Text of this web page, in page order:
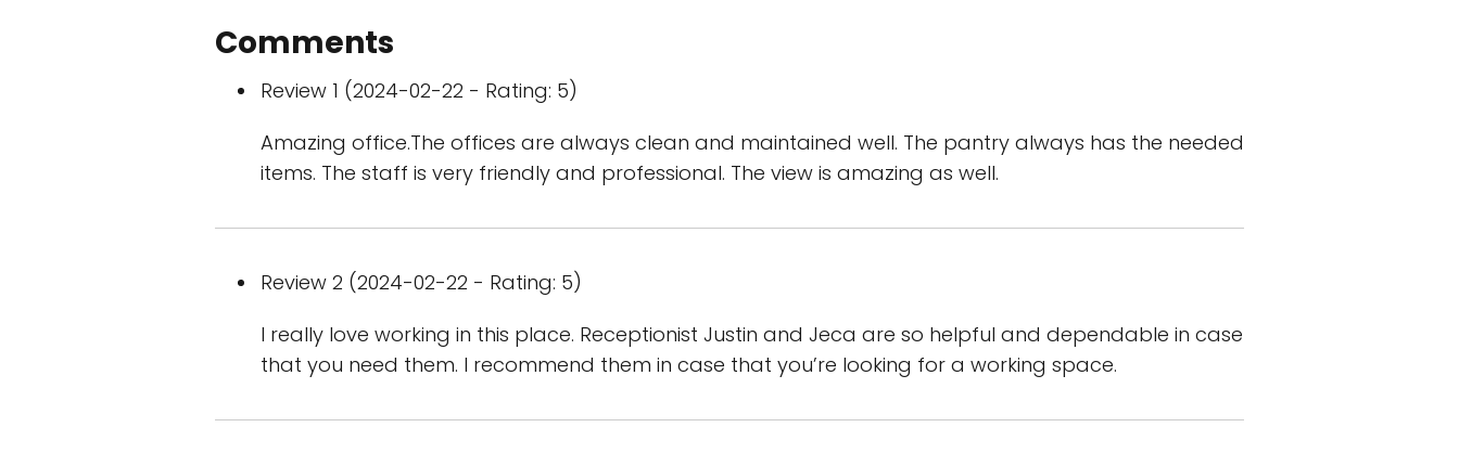
Comments
Review 1 (2024-02-22 - Rating: 5)
Amazing office.The offices are always clean and maintained well. The pantry always has the needed
items. The staff is very friendly and professional. The view is amazing as well.
Review 2 (2024-02-22 - Rating: 5)
I really love working in this place. Receptionist Justin and Jeca are so helpful and dependable in case
that you need them. I recommend them in case that you’re looking for a working space.